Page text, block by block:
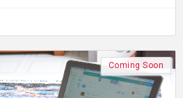
Coming Soon